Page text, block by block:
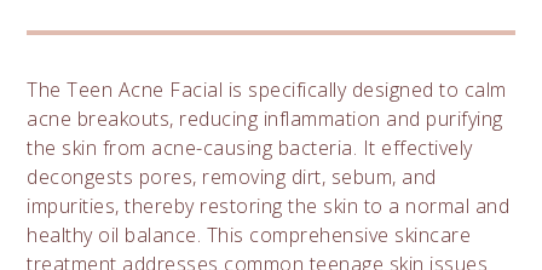
The Teen Acne Facial is specifically designed to calm
acne breakouts, reducing inflammation and purifying
the skin from acne-causing bacteria. It effectively
decongests pores, removing dirt, sebum, and
impurities, thereby restoring the skin to a normal and
healthy oil balance. This comprehensive skincare
treatment addresses common teenage skin issues